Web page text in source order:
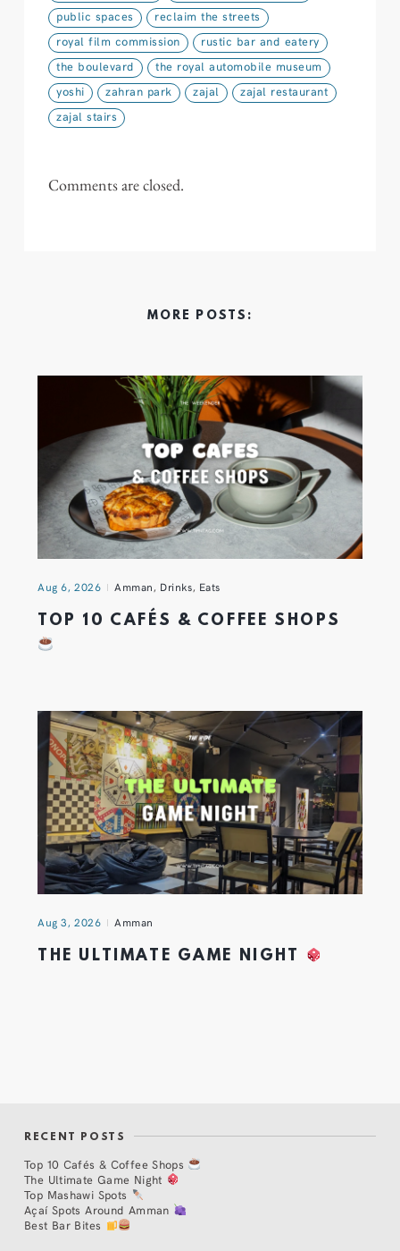
public spaces
reclaim the streets
royal film commission
rustic bar and eatery
the boulevard
the royal automobile museum
yoshi
zahran park zajal
zajal restaurant
zajal stairs
Comments are closed.
MORE POSTS:
Aug 6, 2026 Amman, Drinks, Eats
TOP 10 CAFÉS & COFFEE SHOPS
Aug 3, 2026 Amman
THE ULTIMATE GAME NIGHT
RECENT POSTS
Top 10 Cafés & Coffee Shops
The Ultimate Game Night
Top Mashawi Spots
Açaí Spots Around Amman
Best Bar Bites